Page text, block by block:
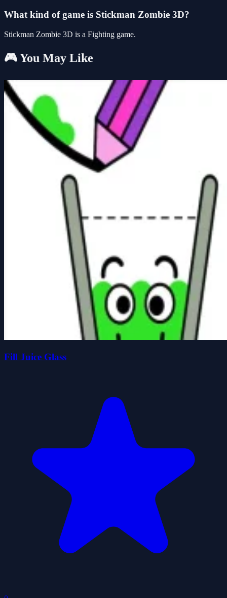
What kind of game is Stickman Zombie 3D?
Stickman Zombie 3D is a Fighting game.
🎮 You May Like
Fill Juice Glass